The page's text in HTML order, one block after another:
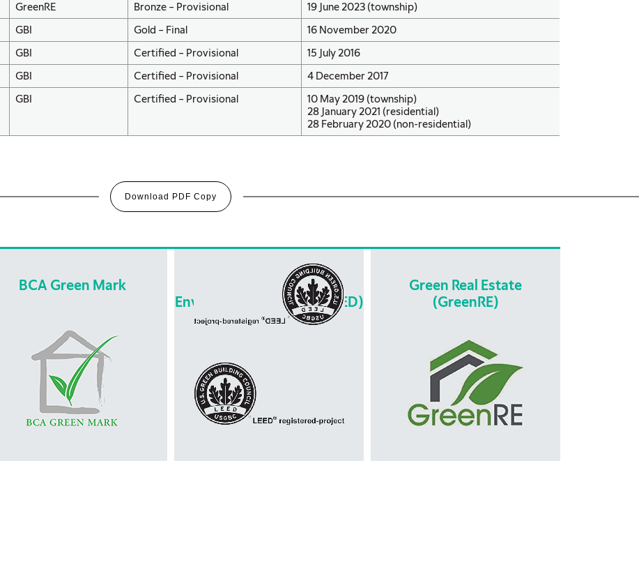
GreenRE Bronze – Provisional
19 June 2023 (township)
GBI Gold – Final
16 November 2020
GBI Certified – Provisional
15 July 2016
GBI Certified – Provisional
4 December 2017
GBI Certified – Provisional
10 May 2019 (township)
28 January 2021 (residential)
28 February 2020 (non-residential)
Download PDF Copy
BCA Green Mark
BCA Green Mark
is introduced by the Singapore
that evaluates a building for its
Leadership in Energy &
Environmental Design (LEED)
Leadership in Energy &
Environmental Design
(LEED)
green building rating system is
promote design and construction
Green Real Estate
(GreenRE)
Green Real Estate
(GreenRE)
is the leading green building